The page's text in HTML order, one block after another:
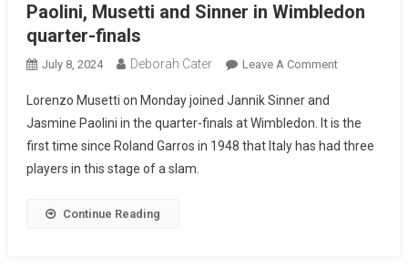
Paolini, Musetti and Sinner in Wimbledon
quarter-finals
July 8, 2024 Deborah Cater Leave A Comment
Lorenzo Musetti on Monday joined Jannik Sinner and
Jasmine Paolini in the quarter-finals at Wimbledon. It is the
first time since Roland Garros in 1948 that Italy has had three
players in this stage of a slam.
Continue Reading